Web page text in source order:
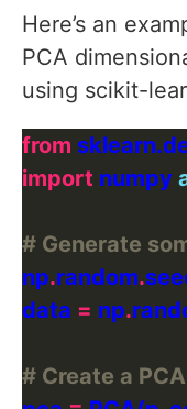
Here’s an
PCA
using scikit-
from
import numpy
# Generate
np.random.
data = np.
# Create a